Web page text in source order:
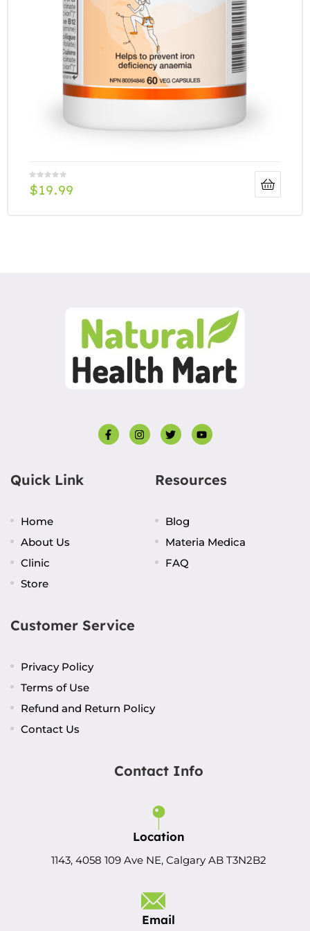
$19.99
Quick Link
Home
About Us
Clinic
Store
Resources
Blog
Materia Medica
FAQ
Customer Service
Privacy Policy
Terms of Use
Refund and Return Policy
Contact Us
Contact Info
Location
1143, 4058 109 Ave NE, Calgary AB T3N2B2
Email